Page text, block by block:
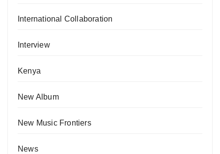
International Collaboration
Interview
Kenya
New Album
New Music Frontiers
News